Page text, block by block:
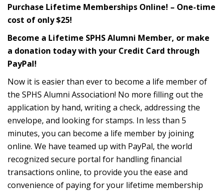
Purchase Lifetime Memberships Online! – One-time
cost of only $25!
Become a Lifetime SPHS Alumni Member, or make
a donation today with your Credit Card through
PayPal!
Now it is easier than ever to become a life member of
the SPHS Alumni Association! No more filling out the
application by hand, writing a check, addressing the
envelope, and looking for stamps. In less than 5
minutes, you can become a life member by joining
online. We have teamed up with PayPal, the world
recognized secure portal for handling financial
transactions online, to provide you the ease and
convenience of paying for your lifetime membership